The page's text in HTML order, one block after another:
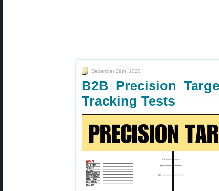
December 29th, 2020
B2B Precision
Tracking Tests